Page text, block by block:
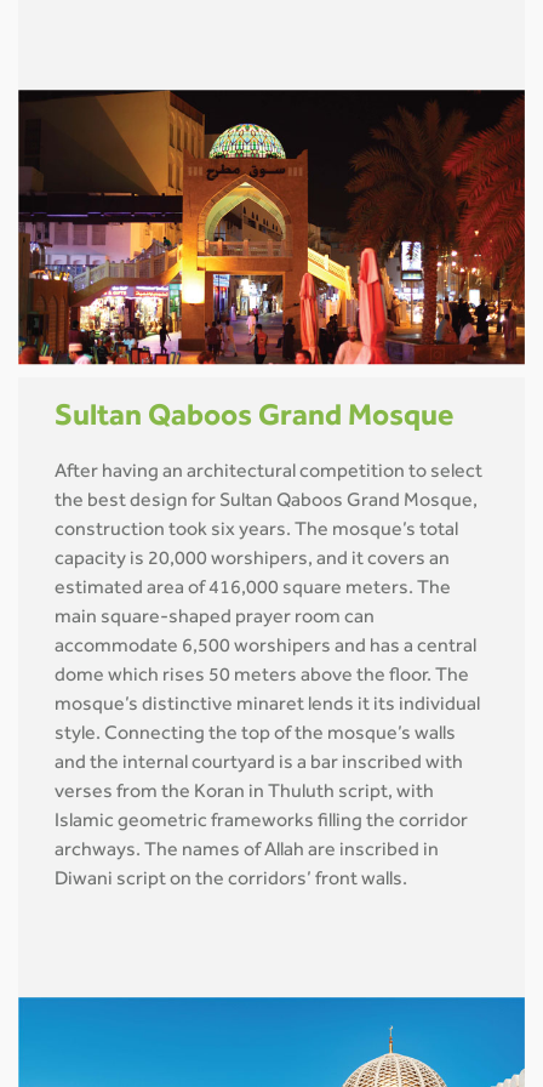
Sultan Qaboos Grand Mosque
After having an architectural competition to select
the best design for Sultan Qaboos Grand Mosque,
construction took six years. The mosque’s total
capacity is 20,000 worshipers, and it covers an
estimated area of 416,000 square meters. The
main square-shaped prayer room can
accommodate 6,500 worshipers and has a central
dome which rises 50 meters above the floor. The
mosque’s distinctive minaret lends it its individual
style. Connecting the top of the mosque’s walls
and the internal courtyard is a bar inscribed with
verses from the Koran in Thuluth script, with
Islamic geometric frameworks filling the corridor
archways. The names of Allah are inscribed in
Diwani script on the corridors’ front walls.